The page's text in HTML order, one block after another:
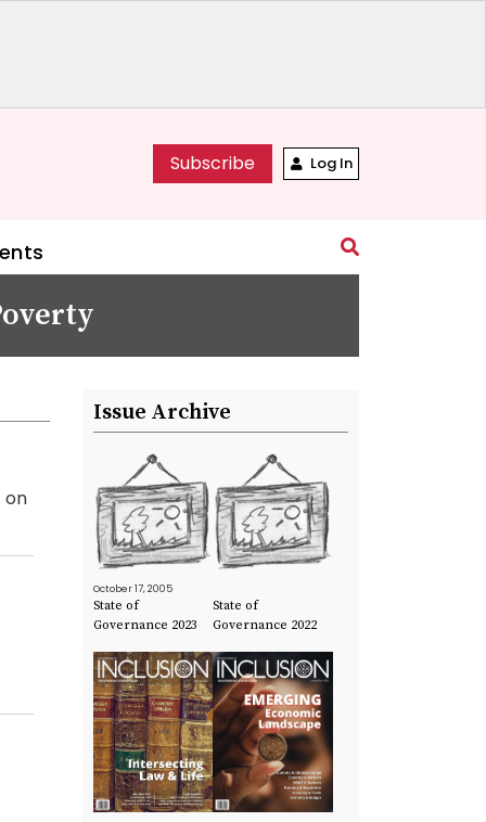
Subscribe Log In
on
Issue Archive
October 17, 2005
State of
Governance 2023
State of
Governance 2022